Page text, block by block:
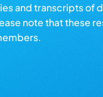
and transcripts of
note that these